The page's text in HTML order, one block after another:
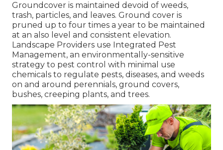
Groundcover is maintained devoid of weeds,
trash, particles, and leaves. Ground cover is
pruned up to four times a year to be maintained
at an also level and consistent elevation.
Landscape Providers use Integrated Pest
Management, an environmentally-sensitive
strategy to pest control with minimal use
chemicals to regulate pests, diseases, and weeds
on and around perennials, ground covers,
bushes, creeping plants, and trees.